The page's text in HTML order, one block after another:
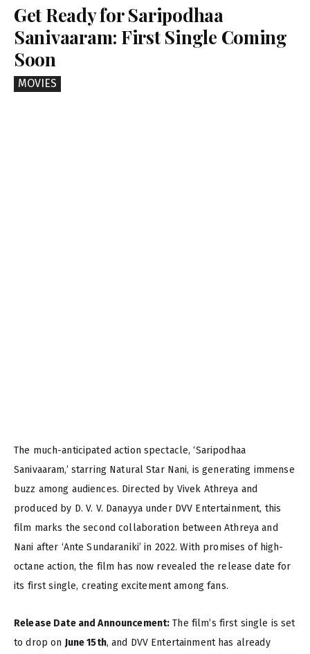
Get Ready for Saripodhaa
Sanivaaram: First Single Coming
Soon
MOVIES
The much-anticipated action spectacle, ‘Saripodhaa
Sanivaaram,’ starring Natural Star Nani, is generating immense
buzz among audiences. Directed by Vivek Athreya and
produced by D. V. V. Danayya under DVV Entertainment, this
film marks the second collaboration between Athreya and
Nani after ‘Ante Sundaraniki’ in 2022. With promises of high-
octane action, the film has now revealed the release date for
its first single, creating excitement among fans.
Release Date and Announcement: The film’s first single is set
to drop on June 15th, and DVV Entertainment has already